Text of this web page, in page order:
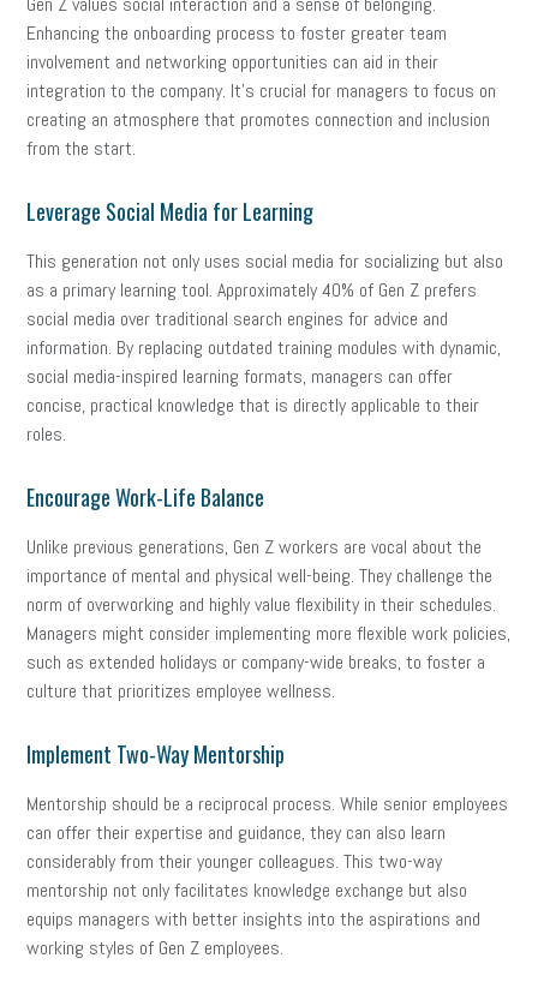
Enhancing the onboarding process to foster greater team
involvement and networking opportunities can aid in their
integration to the company. It’s crucial for managers to focus on
creating an atmosphere that promotes connection and inclusion
from the start.
Leverage Social Media for Learning
This generation not only uses social media for socializing but also
as a primary learning tool. Approximately 40% of Gen Z prefers
social media over traditional search engines for advice and
information. By replacing outdated training modules with dynamic,
social media-inspired learning formats, managers can offer
concise, practical knowledge that is directly applicable to their
roles.
Encourage Work-Life Balance
Unlike previous generations, Gen Z workers are vocal about the
importance of mental and physical well-being. They challenge the
norm of overworking and highly value flexibility in their schedules.
Managers might consider implementing more flexible work policies,
such as extended holidays or company-wide breaks, to foster a
culture that prioritizes employee wellness.
Implement Two-Way Mentorship
Mentorship should be a reciprocal process. While senior employees
can offer their expertise and guidance, they can also learn
considerably from their younger colleagues. This two-way
mentorship not only facilitates knowledge exchange but also
equips managers with better insights into the aspirations and
working styles of Gen Z employees.